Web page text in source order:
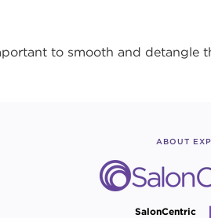
to smooth and
ABOUT
SalonCentric